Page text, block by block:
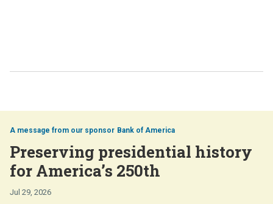
Bank of America
Preserving presidential history
for America’s 250th
Jul 29, 2026